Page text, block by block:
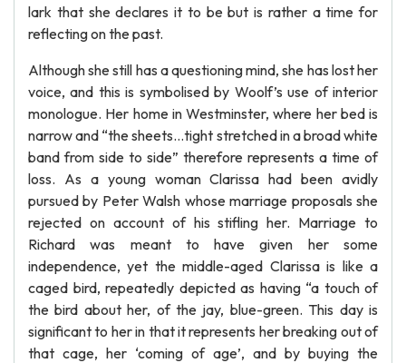
lark that she declares it to be but is rather a time for
reflecting on the past.
Although she still has a questioning mind, she has lost her
voice, and this is symbolised by Woolf’s use of interior
monologue. Her home in Westminster, where her bed is
narrow and “the sheets…tight stretched in a broad white
band from side to side” therefore represents a time of
loss. As a young woman Clarissa had been avidly
pursued by Peter Walsh whose marriage proposals she
rejected on account of his stifling her. Marriage to
Richard was meant to have given her some
independence, yet the middle-aged Clarissa is like a
caged bird, repeatedly depicted as having “a touch of
the bird about her, of the jay, blue-green. This day is
significant to her in that it represents her breaking out of
that cage, her ‘coming of age’, and by buying the